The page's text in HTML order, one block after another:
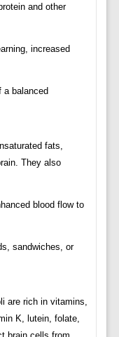
and other
increased
a balanced
fats,
They also
blood flow to
sandwiches, or
are rich in vitamins,
K, lutein, folate,